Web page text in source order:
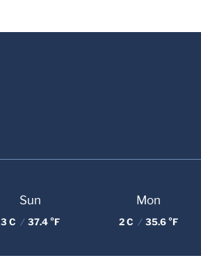
Sun
3 C / 37.4 °F
Mon
2 C / 35.6 °F